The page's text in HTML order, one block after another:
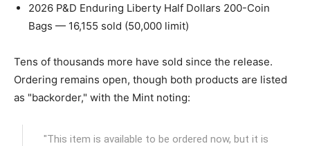
2026 P&D Enduring Liberty Half Dollars 200-Coin
Bags — 16,155 sold (50,000 limit)
Tens of thousands more have sold since the release.
Ordering remains open, though both products are listed
as "backorder," with the Mint noting:
"This item is available to be ordered now, but it is